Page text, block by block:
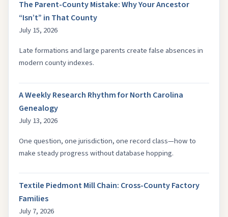
The Parent-County Mistake: Why Your Ancestor
“Isn’t” in That County
July 15, 2026
Late formations and large parents create false absences in
modern county indexes.
A Weekly Research Rhythm for North Carolina
Genealogy
July 13, 2026
One question, one jurisdiction, one record class—how to
make steady progress without database hopping.
Textile Piedmont Mill Chain: Cross-County Factory
Families
July 7, 2026